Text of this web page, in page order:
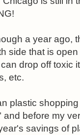
a year ago,
side that is
drop off toxic
etc.
plastic
before my
savings of